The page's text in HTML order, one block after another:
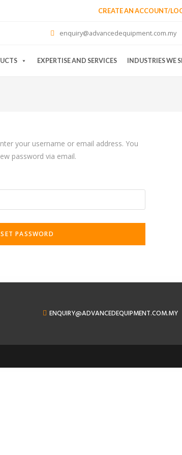
CREATE AN ACCOUNT/
enquiry@advancedequipment.com.my
EXPERTISE AND SERVICES INDUSTRIES WE
your username or email address. You
password via email.
PASSWORD
ENQUIRY@ADVANCEDEQUIPMENT.COM.MY